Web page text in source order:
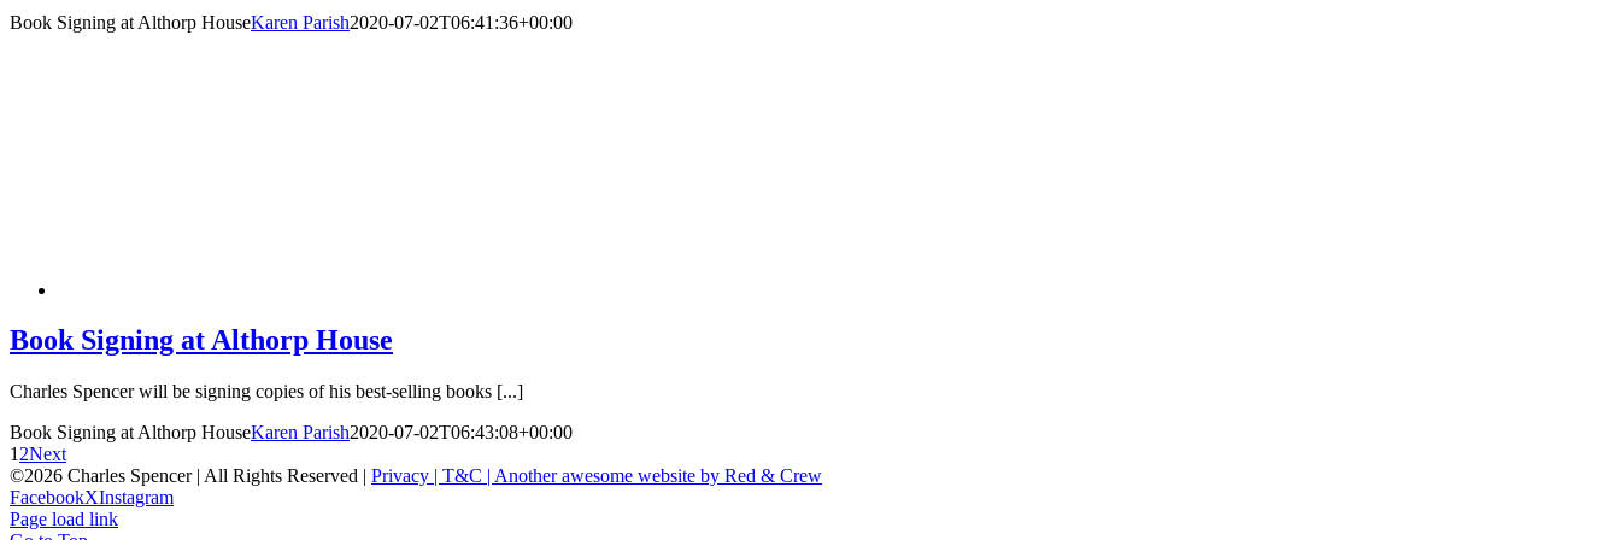
Book Signing at Althorp HouseKaren Parish2020-07-02T06:41:36+00:00
Book Signing at Althorp House
Charles Spencer will be signing copies of his best-selling books [...]
Book Signing at Althorp HouseKaren Parish2020-07-02T06:43:08+00:00
1 2Next
©2026 Charles Spencer | All Rights Reserved | Privacy | T&C | Another awesome website by Red & Crew
FacebookXInstagram
Page load link